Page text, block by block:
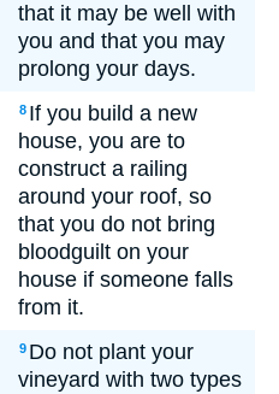
that it may be well with
you and that you may
prolong your days.
8 If you build a new
house, you are to
construct a railing
around your roof, so
that you do not bring
bloodguilt on your
house if someone falls
from it.
9 Do not plant your
vineyard with two types